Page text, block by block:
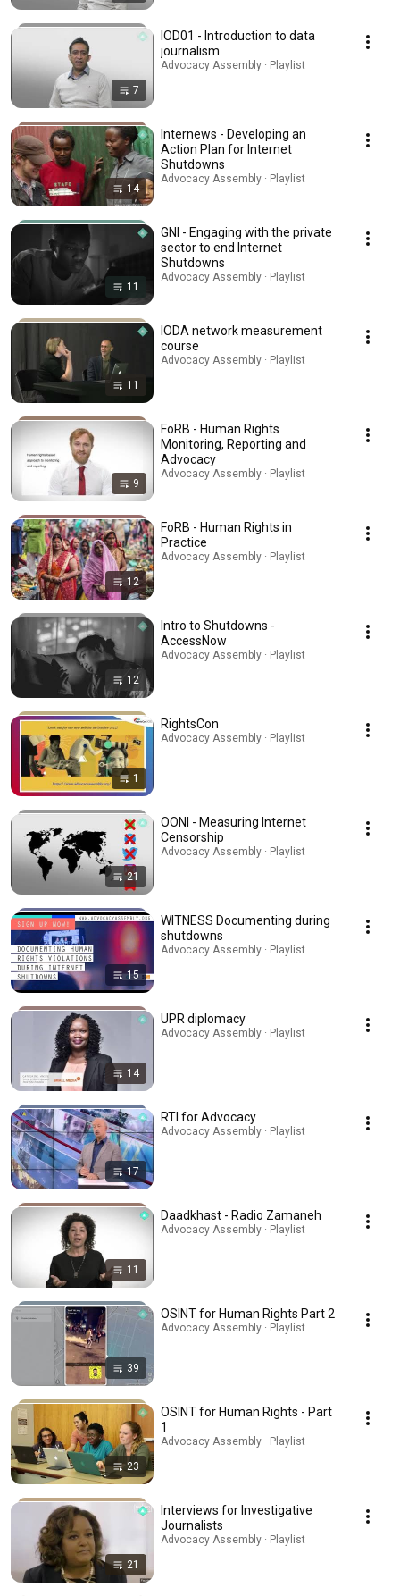
7
IOD01 - Introduction to data
journalism
Advocacy Assembly · Playlist
14
Internews - Developing an
Action Plan for Internet
Shutdowns
Advocacy Assembly · Playlist
11
GNI - Engaging with the private
sector to end Internet
Shutdowns
Advocacy Assembly · Playlist
11
IODA network measurement
course
Advocacy Assembly · Playlist
9
FoRB - Human Rights
Monitoring, Reporting and
Advocacy
Advocacy Assembly · Playlist
12
FoRB - Human Rights in
Practice
Advocacy Assembly · Playlist
12
Intro to Shutdowns -
AccessNow
Advocacy Assembly · Playlist
1
RightsCon
Advocacy Assembly · Playlist
21
OONI - Measuring Internet
Censorship
Advocacy Assembly · Playlist
15
WITNESS Documenting during
shutdowns
Advocacy Assembly · Playlist
14
UPR diplomacy
Advocacy Assembly · Playlist
17
RTI for Advocacy
Advocacy Assembly · Playlist
11
Daadkhast - Radio Zamaneh
Advocacy Assembly · Playlist
39
OSINT for Human Rights Part 2
Advocacy Assembly · Playlist
23
OSINT for Human Rights - Part
1
Advocacy Assembly · Playlist
21
Interviews for Investigative
Journalists
Advocacy Assembly · Playlist